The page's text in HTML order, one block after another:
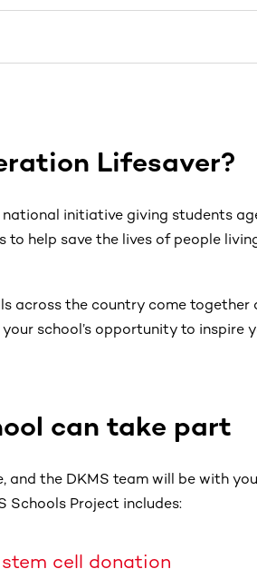
Lifesaver?
initiative giving students
to help save the lives of people
across the country come
your school’s opportunity to
can take part
and the DKMS team will be with
Schools Project includes:
cell donation